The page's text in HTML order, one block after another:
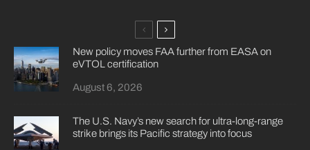
New policy moves FAA further from EASA on
eVTOL certification
August 6, 2026
The U.S. Navy’s new search for ultra-long-range
strike brings its Pacific strategy into focus